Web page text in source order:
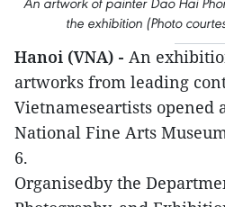
the exhibition (Photo
Hanoi (VNA) - An
artworks from leading
Vietnameseartists opened
National Fine Arts
6.
Organisedby the